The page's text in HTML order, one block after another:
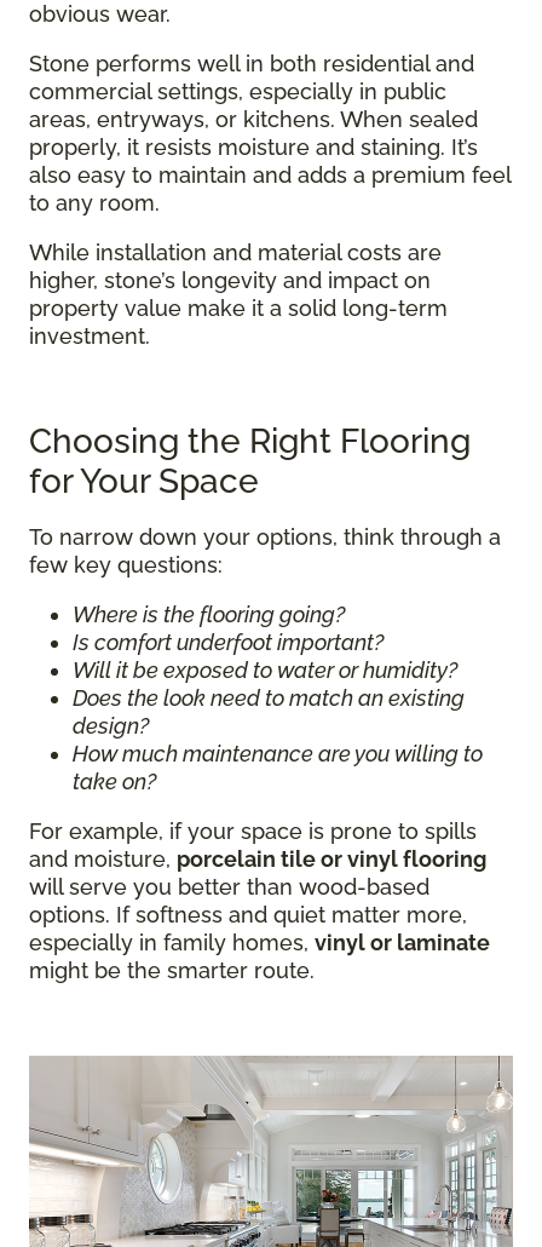
obvious wear.
Stone performs well in both residential and
commercial settings, especially in public
areas, entryways, or kitchens. When sealed
properly, it resists moisture and staining. It’s
also easy to maintain and adds a premium feel
to any room.
While installation and material costs are
higher, stone’s longevity and impact on
property value make it a solid long-term
investment.
Choosing the Right Flooring
for Your Space
To narrow down your options, think through a
few key questions:
Where is the flooring going?
Is comfort underfoot important?
Will it be exposed to water or humidity?
Does the look need to match an existing
design?
How much maintenance are you willing to
take on?
For example, if your space is prone to spills
and moisture, porcelain tile or vinyl flooring
will serve you better than wood-based
options. If softness and quiet matter more,
especially in family homes, vinyl or laminate
might be the smarter route.